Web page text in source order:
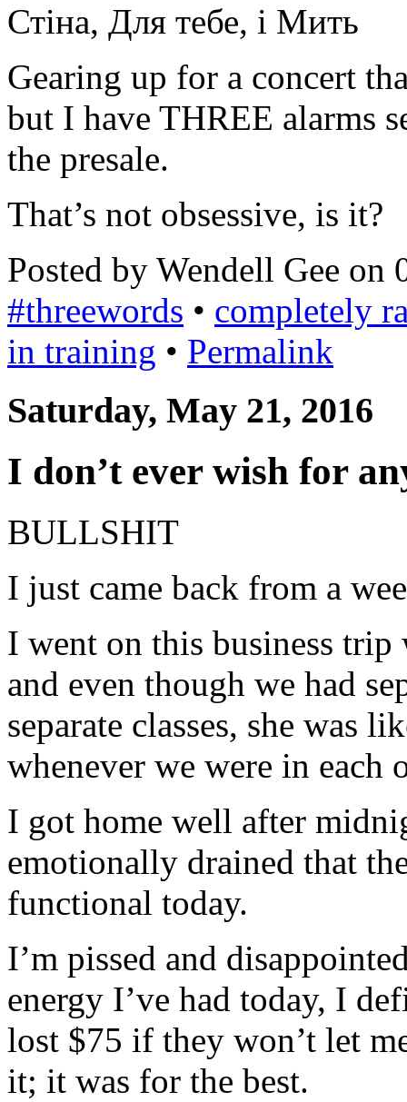
Стіна, Для тебе, і Мить
Gearing up for a concert
but I have THREE alarms
the presale.
That’s not obsessive, is it?
Posted by Wendell Gee on
#threewords • completely
in training • Permalink
Saturday, May 21, 2016
I don’t ever wish for
BULLSHIT
I just came back from a
I went on this business
and even though we had
separate classes, she was
whenever we were in each
I got home well after
emotionally drained that
functional today.
I’m pissed and
energy I’ve had today, I
lost $75 if they won’t let
it; it was for the best.